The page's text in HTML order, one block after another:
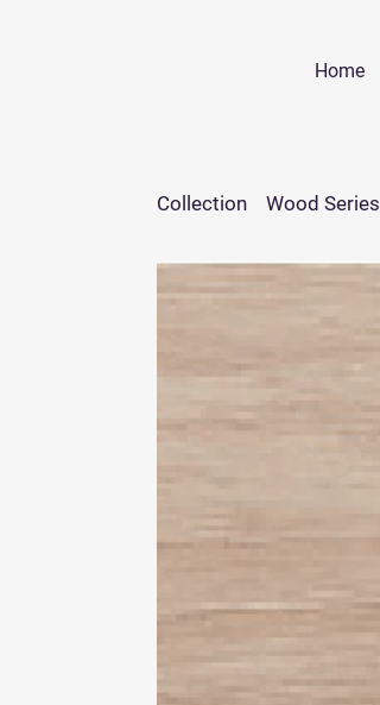
Home
Collection Wood Series